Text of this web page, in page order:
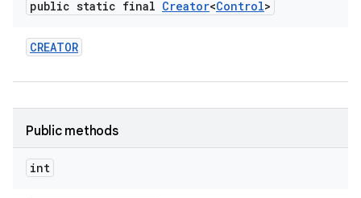
public static final Creator<Control>
CREATOR
Public methods
int